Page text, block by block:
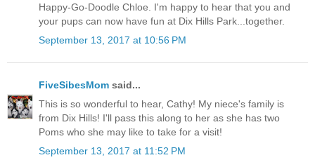
Happy-Go-Doodle Chloe. I'm happy to hear that you and
your pups can now have fun at Dix Hills Park...together.
September 13, 2017 at 10:56 PM
FiveSibesMom said...
This is so wonderful to hear, Cathy! My niece's family is
from Dix Hills! I'll pass this along to her as she has two
Poms who she may like to take for a visit!
September 13, 2017 at 11:52 PM